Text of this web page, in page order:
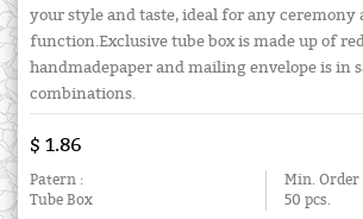
your style and taste, ideal for any ceremony
function.Exclusive tube box is made up of
handmadepaper and mailing envelope is in
combinations.
$ 1.86
Patern :
Tube Box
Min. Order
50 pcs.